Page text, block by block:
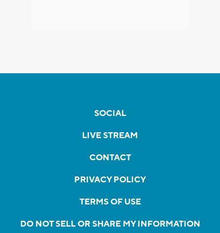
SOCIAL
LIVE STREAM
CONTACT
PRIVACY POLICY
TERMS OF USE
DO NOT SELL OR SHARE MY INFORMATION